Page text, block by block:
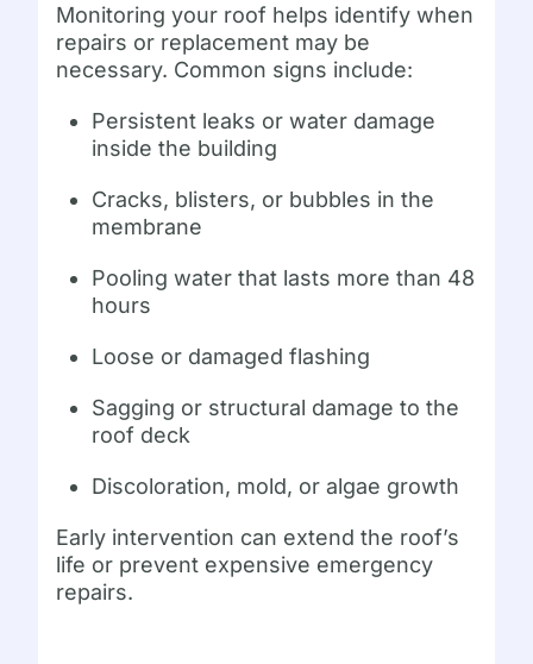
Monitoring your roof helps identify when
repairs or replacement may be
necessary. Common signs include:
Persistent leaks or water damage
inside the building
Cracks, blisters, or bubbles in the
membrane
Pooling water that lasts more than 48
hours
Loose or damaged flashing
Sagging or structural damage to the
roof deck
Discoloration, mold, or algae growth
Early intervention can extend the roof’s
life or prevent expensive emergency
repairs.